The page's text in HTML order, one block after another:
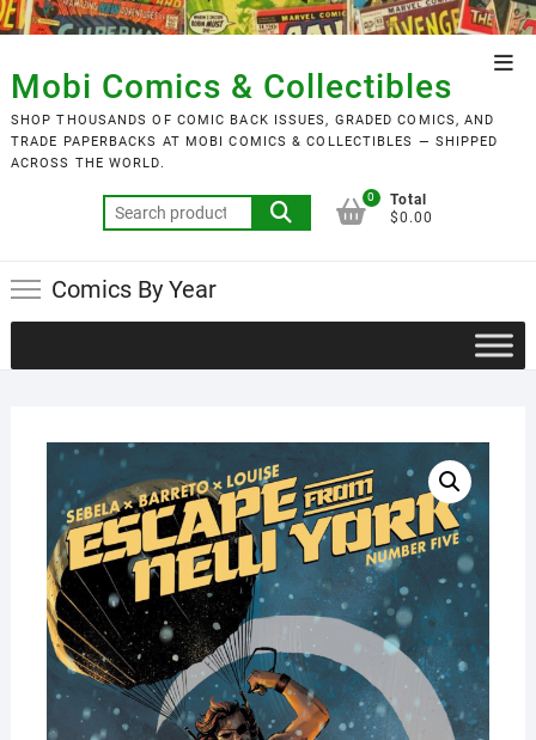
Skip
to
content
Mobi Comics & Collectibles
SHOP THOUSANDS OF COMIC BACK ISSUES, GRADED COMICS, AND
TRADE PAPERBACKS AT MOBI COMICS & COLLECTIBLES — SHIPPED
ACROSS THE WORLD.
Search
for:
0
Total
$0.00
Comics By Year